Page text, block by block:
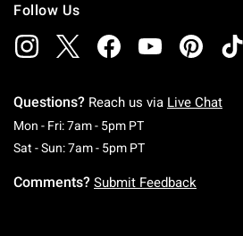
Follow Us
Questions? Reach us via Live Chat
Mon - Fri: 7am - 5pm PTMonday To
Sat - Sun: 7am - 5pm PTSaturday To
Comments? Submit Feedback